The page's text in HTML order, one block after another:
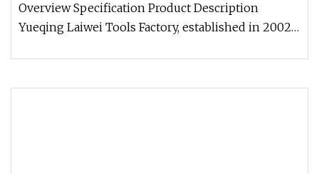
Overview Specification Product Description
Yueqing Laiwei Tools Factory, established in 2002,